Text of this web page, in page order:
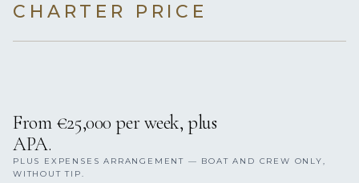
CHARTER PRICE
From €25,000 per week, plus
APA.
PLUS EXPENSES ARRANGEMENT — BOAT AND CREW ONLY,
WITHOUT TIP.